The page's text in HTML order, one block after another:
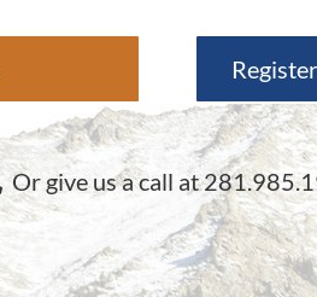
Or give us a call at